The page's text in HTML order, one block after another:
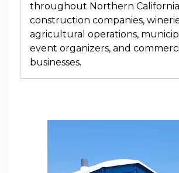
throughout Northern
construction companies,
agricultural operations,
event organizers, and
businesses.